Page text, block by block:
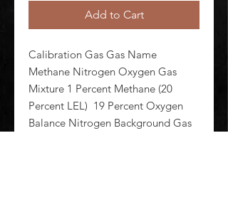
Add to Cart
Calibration Gas Gas Name
Methane Nitrogen Oxygen Gas
Mixture 1 Percent Methane (20
Percent LEL)  19 Percent Oxygen
Balance Nitrogen Background Gas